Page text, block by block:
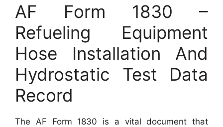
AF Form 1830 –
Refueling Equipment
Hose Installation And
Hydrostatic Test Data
Record
The AF Form 1830 is a vital document that